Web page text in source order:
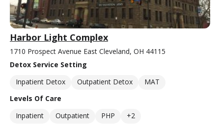
Harbor Light Complex
1710 Prospect Avenue East Cleveland, OH 44115
Detox Service Setting
Inpatient Detox
Outpatient Detox
MAT
Levels Of Care
Inpatient
Outpatient PHP +2